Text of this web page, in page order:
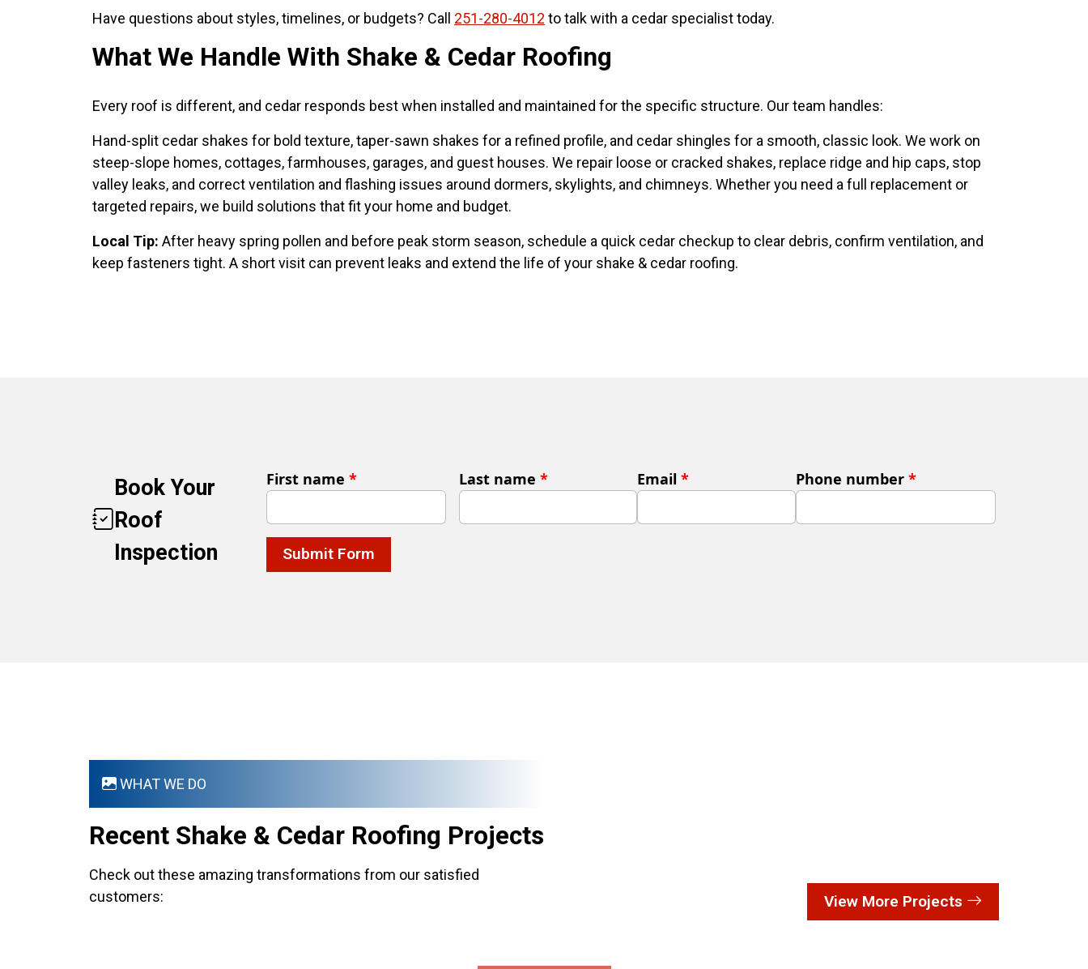
Have questions about styles, timelines, or budgets? Call 251-280-4012 to talk with a cedar specialist today.
What We Handle With Shake & Cedar Roofing
Every roof is different, and cedar responds best when installed and maintained for the specific structure. Our team handles:
Hand-split cedar shakes for bold texture, taper-sawn shakes for a refined profile, and cedar shingles for a smooth, classic look. We work on
steep-slope homes, cottages, farmhouses, garages, and guest houses. We repair loose or cracked shakes, replace ridge and hip caps, stop
valley leaks, and correct ventilation and flashing issues around dormers, skylights, and chimneys. Whether you need a full replacement or
targeted repairs, we build solutions that fit your home and budget.
Local Tip: After heavy spring pollen and before peak storm season, schedule a quick cedar checkup to clear debris, confirm ventilation, and
keep fasteners tight. A short visit can prevent leaks and extend the life of your shake & cedar roofing.
Book Your
Roof
Inspection
First name* Last name * Email* Phone number *
Submit Form
WHAT WE DO
Recent Shake & Cedar Roofing Projects
Check out these amazing transformations from our satisfied
customers:
View More Projects